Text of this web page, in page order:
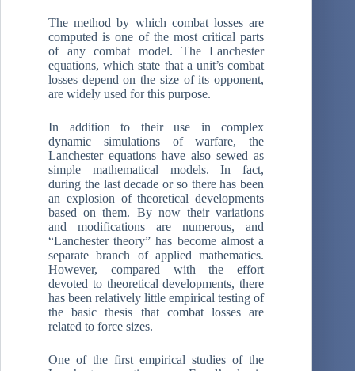
The method by which combat losses are
computed is one of the most critical parts
of any combat model. The Lanchester
equations, which state that a unit’s combat
losses depend on the size of its opponent,
are widely used for this purpose.
In addition to their use in complex
dynamic simulations of warfare, the
Lanchester equations have also sewed as
simple mathematical models. In fact,
during the last decade or so there has been
an explosion of theoretical developments
based on them. By now their variations
and modifications are numerous, and
“Lanchester theory” has become almost a
separate branch of applied mathematics.
However, compared with the effort
devoted to theoretical developments, there
has been relatively little empirical testing of
the basic thesis that combat losses are
related to force sizes.
One of the first empirical studies of the